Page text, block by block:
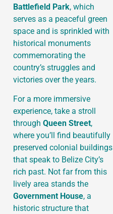
Battlefield Park, which
serves as a peaceful green
space and is sprinkled with
historical monuments
commemorating the
country’s struggles and
victories over the years.
For a more immersive
experience, take a stroll
through Queen Street,
where you’ll find beautifully
preserved colonial buildings
that speak to Belize City’s
rich past. Not far from this
lively area stands the
Government House, a
historic structure that